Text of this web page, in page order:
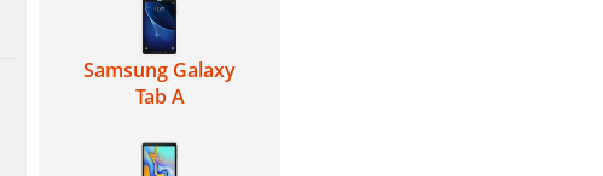
Samsung Galaxy
Tab A